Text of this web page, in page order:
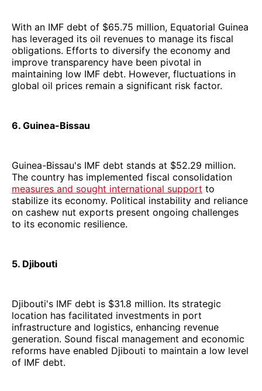
With an IMF debt of $65.75 million, Equatorial Guinea
has leveraged its oil revenues to manage its fiscal
obligations. Efforts to diversify the economy and
improve transparency have been pivotal in
maintaining low IMF debt. However, fluctuations in
global oil prices remain a significant risk factor.
6. Guinea-Bissau
Guinea-Bissau's IMF debt stands at $52.29 million.
The country has implemented fiscal consolidation
measures and sought international support to
stabilize its economy. Political instability and reliance
on cashew nut exports present ongoing challenges
to its economic resilience.
5. Djibouti
Djibouti's IMF debt is $31.8 million. Its strategic
location has facilitated investments in port
infrastructure and logistics, enhancing revenue
generation. Sound fiscal management and economic
reforms have enabled Djibouti to maintain a low level
of IMF debt.